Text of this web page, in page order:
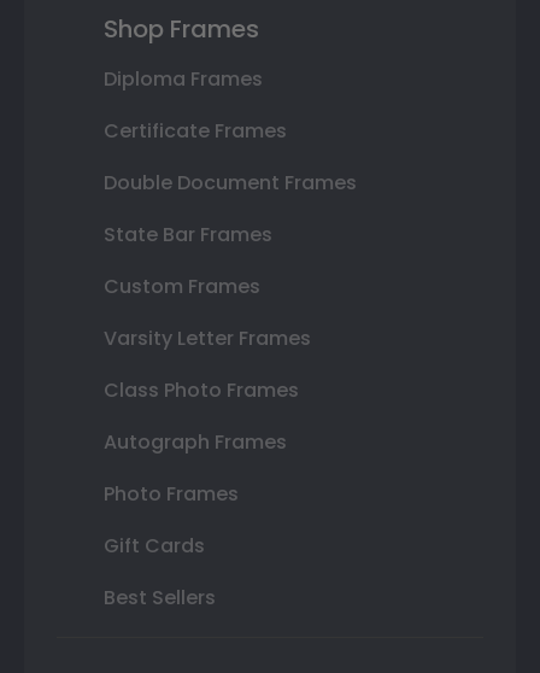
Shop Frames
Diploma Frames
Certificate Frames
Double Document Frames
State Bar Frames
Custom Frames
Varsity Letter Frames
Class Photo Frames
Autograph Frames
Photo Frames
Gift Cards
Best Sellers